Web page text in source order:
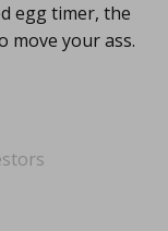
egg timer, the
move your ass.